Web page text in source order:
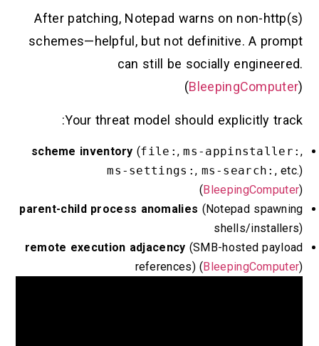
After patching, Notepad warns on
schemes—helpful, but not definitive. A
can still be socially
(
Your threat model should
scheme inventory( file:,ms-
ms-settings:,ms-
(
parent-child process anomalies(Notepad
shells/
remote execution adjacency(SMB-hosted
references) (